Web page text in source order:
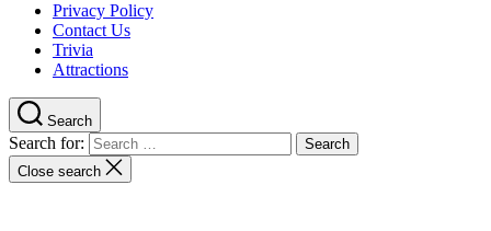
Privacy Policy
Contact Us
Trivia
Attractions
Search
Search for:
Close search